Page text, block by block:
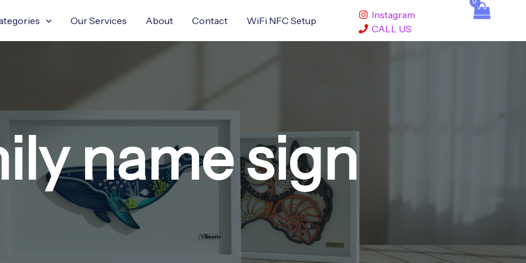
Our Services About Contact WiFi NFC Setup
Instagram
CALL US
name sign